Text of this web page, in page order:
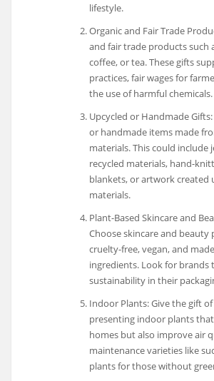
lifestyle.
Organic and Fair Trade
and fair trade products such
coffee, or tea. These gifts
practices, fair wages for
the use of harmful chemicals.
Upcycled or Handmade
or handmade items made
materials. This could include
recycled materials, hand-
blankets, or artwork created
materials.
Plant-Based Skincare and
Choose skincare and
cruelty-free, vegan, and
ingredients. Look for brands
sustainability in their
Indoor Plants: Give the gift
presenting indoor plants
homes but also improve air
maintenance varieties like
plants for those without